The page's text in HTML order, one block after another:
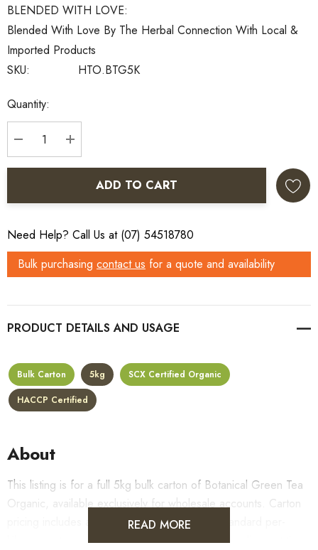
SKU: HTO.BTG5K
BLENDED WITH LOVE:
Blended With Love By The Herbal Connection With Local &
Imported Products
Current
Stock:
Quantity:
DECREASE QUANTITY:
INCREASE QUANTITY:
ADD TO CART
Need Help? Call Us at (07) 54518780
Bulk purchasing contact us for a quote and availability
PRODUCT DETAILS
Bulk Carton 5kg
SCX Certified Organic
HACCP Certified
About
This listing is for a full 5kg bulk carton of Botanical Green Tea
Organic, available exclusively for wholesale accounts. Carton
pricing includes a 10% bulk discount off the standard per-
kilogram rate, with all standard wholesale volume discount tiers
READ MORE